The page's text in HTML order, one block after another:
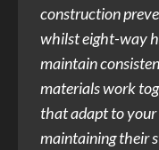
construction
whilst eight-way
maintain
materials work
that adapt to your
maintaining their